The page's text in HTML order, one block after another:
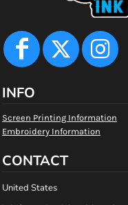
INFO
Screen Printing Information
Embroidery Information
CONTACT
United States